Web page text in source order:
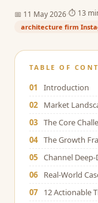
📅 11 May 2026 ⏱ 13
architecture firm
TABLE OF
01
Introduction
02
Market
03 The Core
04 The Growth
05 Channel Deep-
06
Real-World
07
12 Actionable